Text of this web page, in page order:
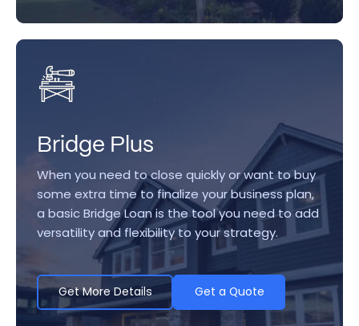
Bridge Plus
When you need to close quickly or want to buy
some extra time to finalize your business plan,
a basic Bridge Loan is the tool you need to add
versatility and flexibility to your strategy.
Get More Details Get a Quote